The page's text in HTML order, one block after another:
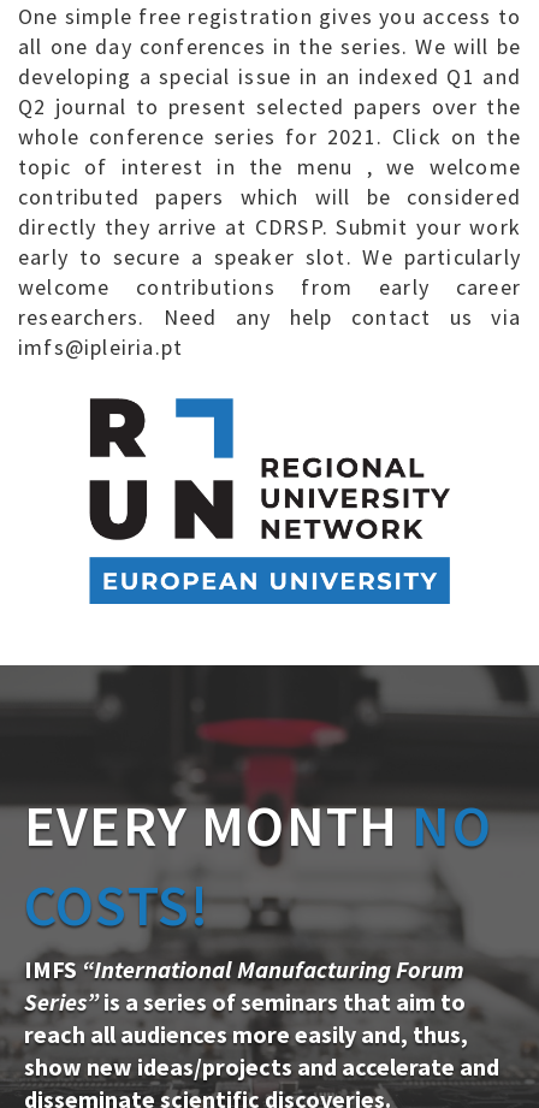
One simple free registration gives you access to
all one day conferences in the series. We will be
developing a special issue in an indexed Q1 and
Q2 journal to present selected papers over the
whole conference series for 2021. Click on the
topic of interest in the menu , we welcome
contributed papers which will be considered
directly they arrive at CDRSP. Submit your work
early to secure a speaker slot. We particularly
welcome contributions from early career
researchers. Need any help contact us via
imfs@ipleiria.pt
EVERY MONTHNO
COSTS!
IMFS “International Manufacturing Forum
Series”is a series of seminars that aim to
reach all audiences more easily and, thus,
show new ideas/projects and accelerate and
disseminate scientific discoveries.